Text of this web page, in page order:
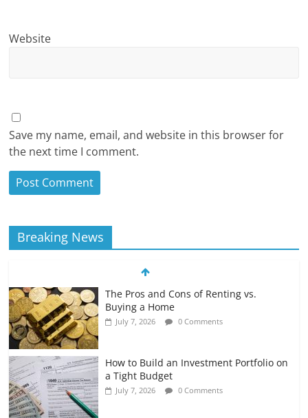
Website
Save my name, email, and website in this browser for
the next time I comment.
Breaking News
The Pros and Cons of Renting vs.
Buying a Home
July 7, 2026 0 Comments
How to Build an Investment Portfolio on
a Tight Budget
July 7, 2026 0 Comments